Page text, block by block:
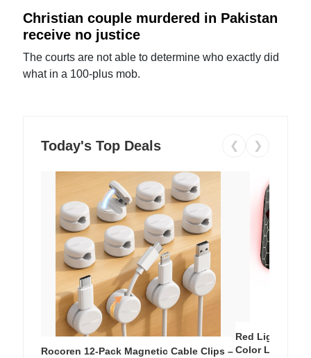
Christian couple murdered in Pakistan
receive no justice
The courts are not able to determine who exactly did
what in a 100-plus mob.
Today's Top Deals ❮ ❯
Rocoren 12-Pack Magnetic Cable Clips –
Red Light
Color LED